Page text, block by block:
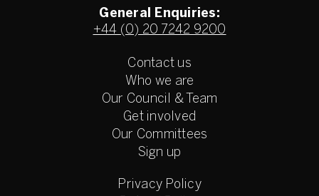
General Enquiries:
+44 (0) 20 7242 9200
Contact us
Who we are
Our Council & Team
Get involved
Our Committees
Sign up
Privacy Policy